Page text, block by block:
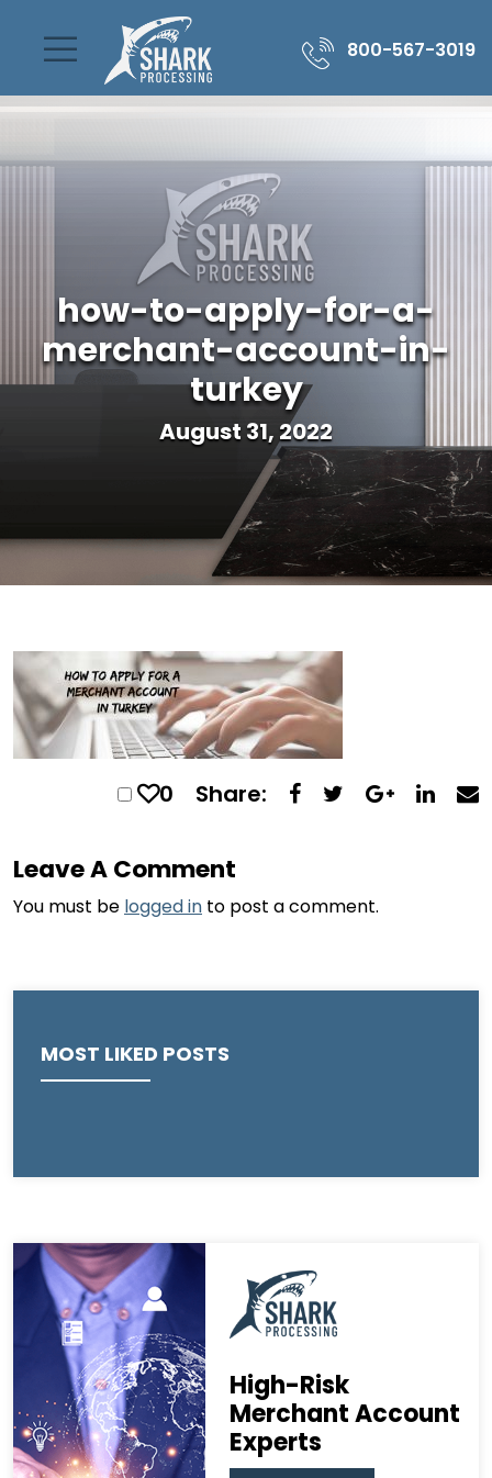
800-567-3019
how-to-apply-for-a-
merchant-account-in-
turkey
August 31, 2022
0 Share:
Leave A Comment
You must be logged in to post a comment.
MOST LIKED POSTS
High-Risk
Merchant Account
Experts